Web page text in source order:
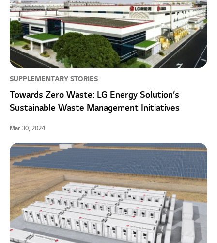
SUPPLEMENTARY STORIES
Towards Zero Waste: LG Energy Solution’s
Sustainable Waste Management Initiatives
Mar 30, 2024